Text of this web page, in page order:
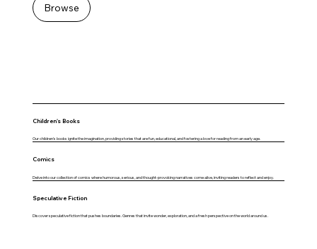
Browse
Children's Books
Our children's books ignite the imagination, providing stories that are fun, educational, and fostering a love for reading from an early age.
Comics
Delve into our collection of comics where humorous, serious, and thought-provoking narratives come alive, inviting readers to reflect and enjoy.
Speculative Fiction
Discover speculative fiction that pushes boundaries. Genres that invite wonder, exploration, and a fresh perspective on the world around us.